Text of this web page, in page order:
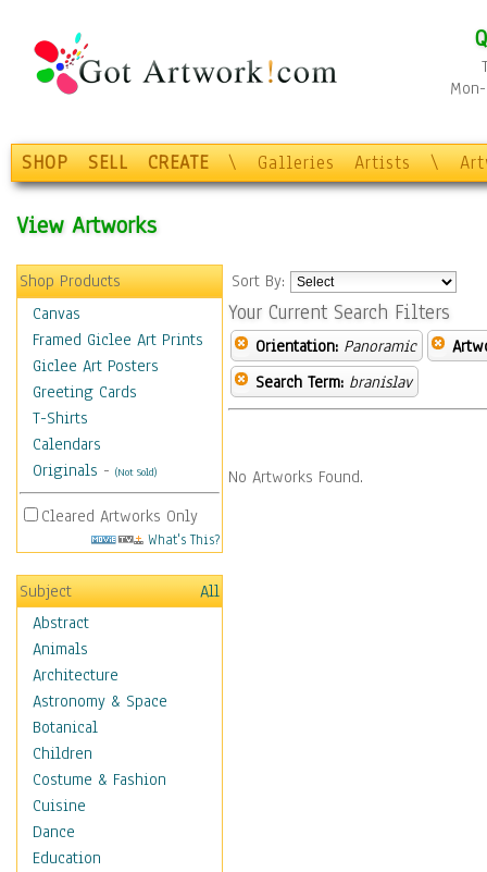
SHOP SELL CREATE \ Galleries Artists \
View Artworks
Shop Products
Canvas
Framed Giclee Art Prints
Giclee Art Posters
Greeting Cards
T-Shirts
Calendars
Originals - (Not Sold)
Cleared Artworks Only
What's This?
Subject
All
Abstract
Animals
Architecture
Astronomy & Space
Botanical
Children
Costume & Fashion
Cuisine
Dance
Education
Sort By:
Your Current Search Filters
Orientation: Panoramic
Search Term: branislav
No Artworks Found.